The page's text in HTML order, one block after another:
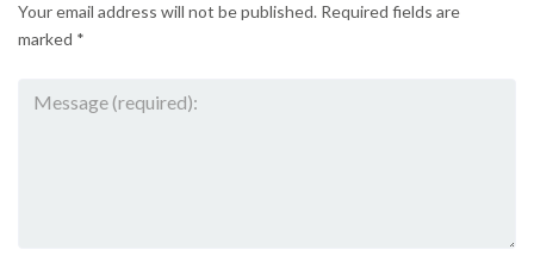
Your email address will not be published. Required fields are
marked *